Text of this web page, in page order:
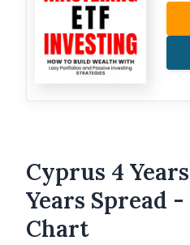
Cyprus 4
Years Spread
Chart